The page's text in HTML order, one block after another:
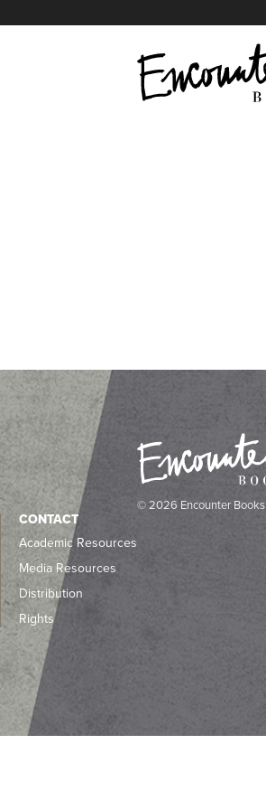
X
Instagram
Facebook
YouTube
© 2026 Encounter Books
CONTACT
Academic Resources
Media Resources
Distribution
Rights